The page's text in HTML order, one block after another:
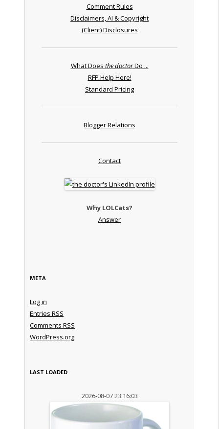
Comment Rules
Disclaimers, AI & Copyright
(Client) Disclosures
What Does the doctorDo ...
RFP Help Here!
Standard Pricing
Blogger Relations
Contact
Why LOLCats?
Answer
META
Log in
Entries RSS
Comments RSS
WordPress.org
LAST LOADED
2026-08-07 23:16:03